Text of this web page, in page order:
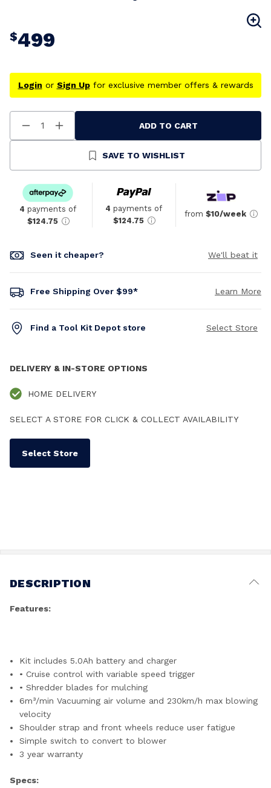
$499
Login or Sign Upfor exclusive member offers & rewards
Decrease
Quantity
Increase
Quantity
Undefined
ADD TO CART
SAVE TO WISHLIST
4 payments of
$124.75
4 payments of
$124.75
from $10/week
Seen it cheaper? We'll beat it
Free Shipping Over $99* Learn More
Find a Tool Kit Depot store Select Store
DELIVERY & IN-STORE OPTIONS
HOME DELIVERY
SELECT A STORE FOR CLICK & COLLECT AVAILABILITY
Select Store
DESCRIPTION
Features:
Kit includes 5.0Ah battery and charger
• Cruise control with variable speed trigger
• Shredder blades for mulching
6m³/min Vacuuming air volume and 230km/h max blowing
velocity
Shoulder strap and front wheels reduce user fatigue
Simple switch to convert to blower
3 year warranty
Specs: